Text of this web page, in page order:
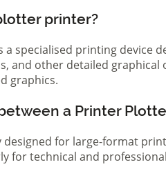
printer?
specialised printing device
and other detailed
graphics.
a Printer
for large-format
for technical and